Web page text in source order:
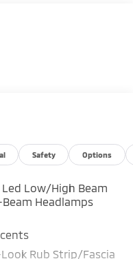
Safety Options
Low/High Beam
Headlamps
Rub Strip/Fascia